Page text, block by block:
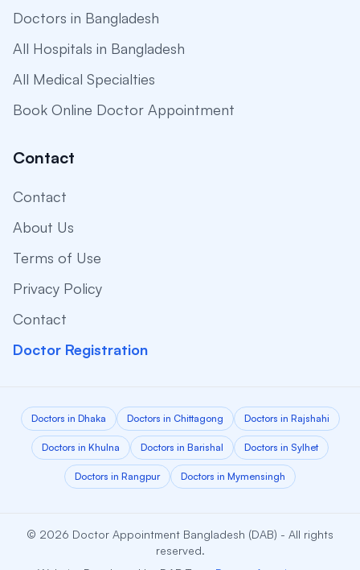
Doctors in Bangladesh
All Hospitals in Bangladesh
All Medical Specialties
Book Online Doctor Appointment
Contact
Contact
About Us
Terms of Use
Privacy Policy
Contact
Doctor Registration
Doctors in Dhaka Doctors in Chittagong Doctors in Rajshahi
Doctors in Khulna Doctors in Barishal Doctors in Sylhet
Doctors in Rangpur Doctors in Mymensingh
© 2026 Doctor Appointment Bangladesh (DAB) - All rights
reserved.